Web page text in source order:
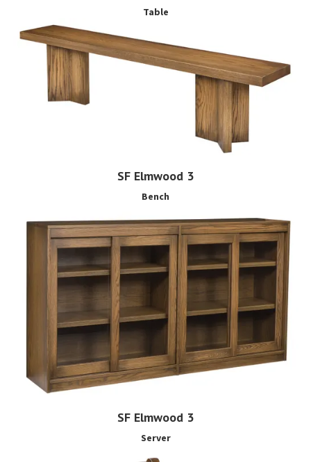
Table
SF Elmwood 3
Bench
SF Elmwood 3
Server